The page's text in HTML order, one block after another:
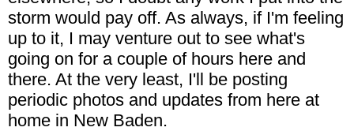
storm would pay off. As always, if I'm feeling
up to it, I may venture out to see what's
going on for a couple of hours here and
there. At the very least, I'll be posting
periodic photos and updates from here at
home in New Baden.